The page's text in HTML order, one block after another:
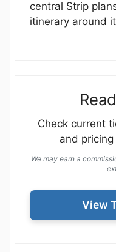
central Strip
itinerary around
Check current
and
We may earn a
View